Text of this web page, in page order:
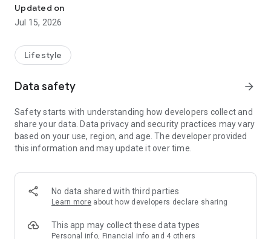
【Hong Kong Residents' Hub】
U Jetso – A one-stop shop for gifts, discounts, rewards,
receive a welcome bonus of 150 U Fun points for exciting
rewards!
Member Exclusive Activities – Enjoy exclusive free offers and
members and U Creators. Rewards include theme park
tickets, hotel buffets and staycations, supermarket vouchers,
and much more!
Anywhere】
*U GO* Best Places — Instantly access information on popular
and gather real user experiences and sharing. Refer to the "U
GO Must-Visit List" to lock in must-do recommendations, save
Updated on
Jul 15, 2026
Lifestyle
Data safety arrow_forward
Safety starts with understanding how developers collect and
share your data. Data privacy and security practices may vary
based on your use, region, and age. The developer provided
this information and may update it over time.
No data shared with third parties
Learn more about how developers declare sharing
This app may collect these data types
Personal info, Financial info and 4 others